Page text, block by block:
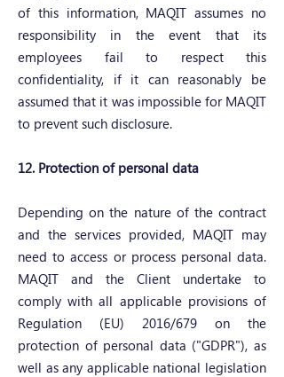
of this information, MAQIT assumes no
responsibility in the event that its
employees fail to respect this
confidentiality, if it can reasonably be
assumed that it was impossible for MAQIT
to prevent such disclosure.
12. Protection of personal data
Depending on the nature of the contract
and the services provided, MAQIT may
need to access or process personal data.
MAQIT and the Client undertake to
comply with all applicable provisions of
Regulation (EU) 2016/679 on the
protection of personal data ("GDPR"), as
well as any applicable national legislation